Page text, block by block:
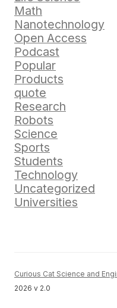
Math
Nanotechnology
Open Access
Podcast
Popular
Products
quote
Research
Robots
Science
Sports
Students
Technology
Uncategorized
Universities
Curious Cat Science and
2026 v 2.0